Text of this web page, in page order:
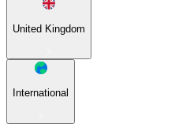
United Kingdom
International